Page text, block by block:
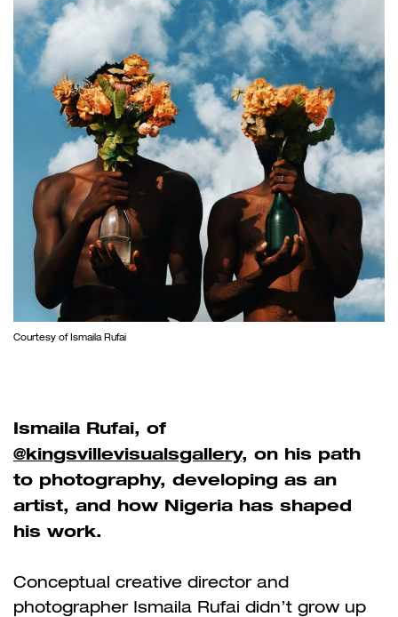
Ismaila Rufai, of
@kingsvillevisualsgallery, on his path
to photography, developing as an
artist, and how Nigeria has shaped
his work.
Conceptual creative director and
photographer Ismaila Rufai didn’t grow up
Courtesy of Ismaila Rufai